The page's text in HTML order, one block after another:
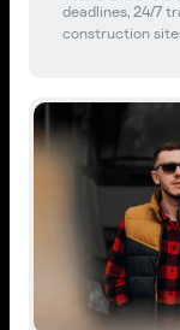
deadlines, 24/7
construction